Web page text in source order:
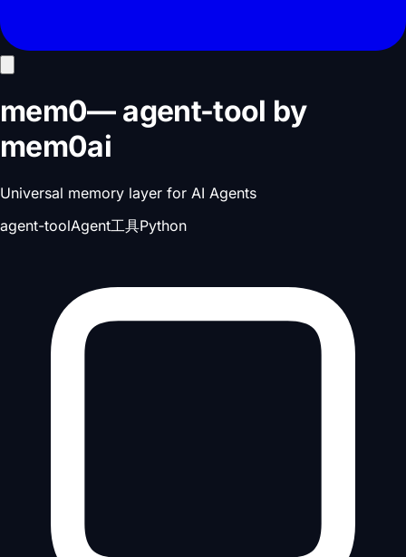
mem0— agent-tool by
mem0ai
Universal memory layer for AI Agents
agent-toolAgent工具Python